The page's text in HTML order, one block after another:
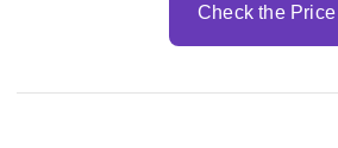
Check the Price